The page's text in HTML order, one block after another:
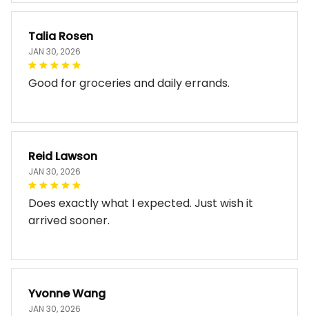
Talia Rosen
JAN 30, 2026
Good for groceries and daily errands.
Reid Lawson
JAN 30, 2026
Does exactly what I expected. Just wish it
arrived sooner.
Yvonne Wang
JAN 30, 2026